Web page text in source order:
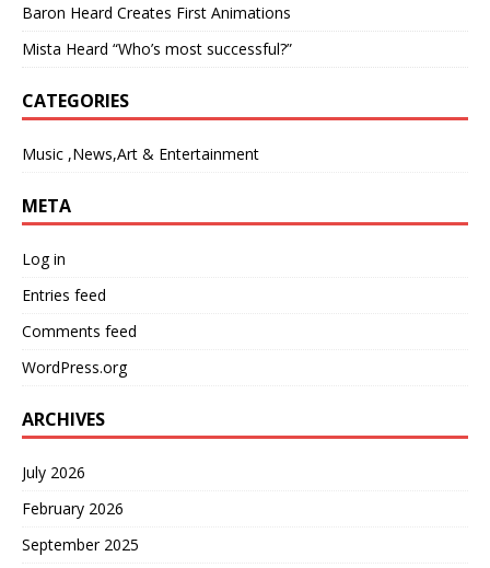
Baron Heard Creates First Animations
Mista Heard “Who’s most successful?”
CATEGORIES
Music ,News,Art & Entertainment
META
Log in
Entries feed
Comments feed
WordPress.org
ARCHIVES
July 2026
February 2026
September 2025